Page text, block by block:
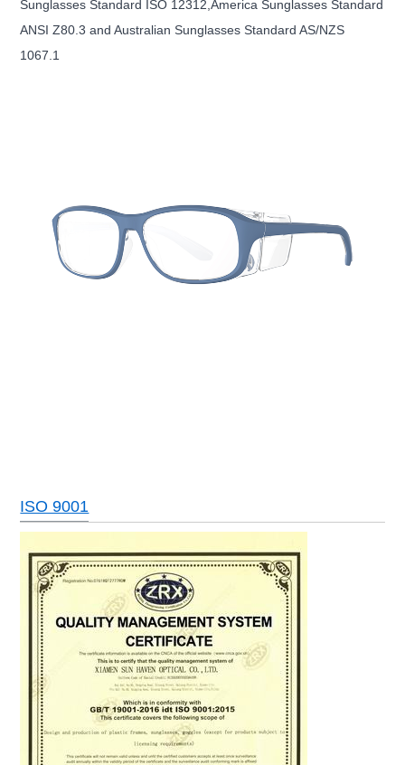
Sunglasses Standard ISO 12312,America Sunglasses Standard
ANSI Z80.3 and Australian Sunglasses Standard AS/NZS
1067.1
ISO 9001